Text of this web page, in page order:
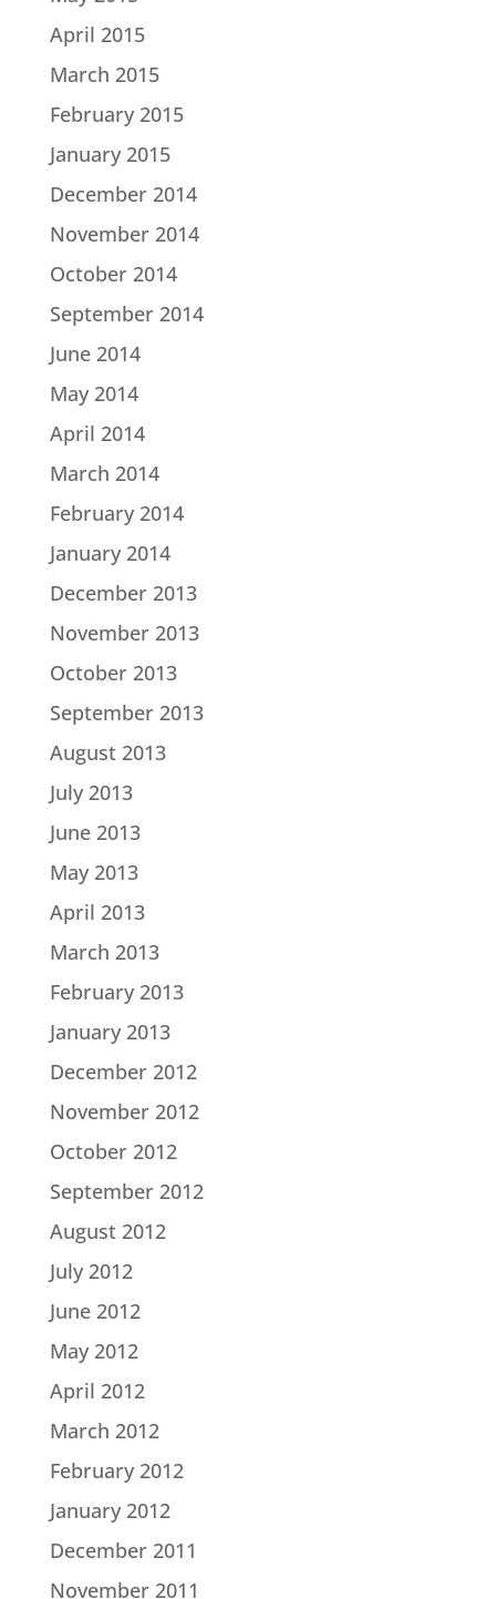
April 2015
March 2015
February 2015
January 2015
December 2014
November 2014
October 2014
September 2014
June 2014
May 2014
April 2014
March 2014
February 2014
January 2014
December 2013
November 2013
October 2013
September 2013
August 2013
July 2013
June 2013
May 2013
April 2013
March 2013
February 2013
January 2013
December 2012
November 2012
October 2012
September 2012
August 2012
July 2012
June 2012
May 2012
April 2012
March 2012
February 2012
January 2012
December 2011
November 2011